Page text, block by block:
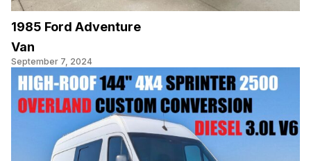
1985 Ford Adventure
Van
September 7, 2024